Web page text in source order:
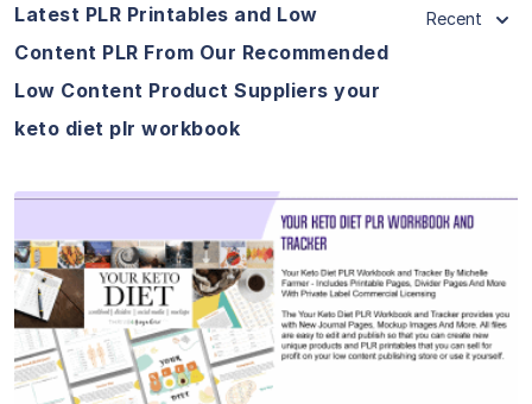
Latest PLR Printables and Low
Content PLR From Our Recommended
Low Content Product Suppliers your
keto diet plr workbook
Recent
View Details
Visit Supplier